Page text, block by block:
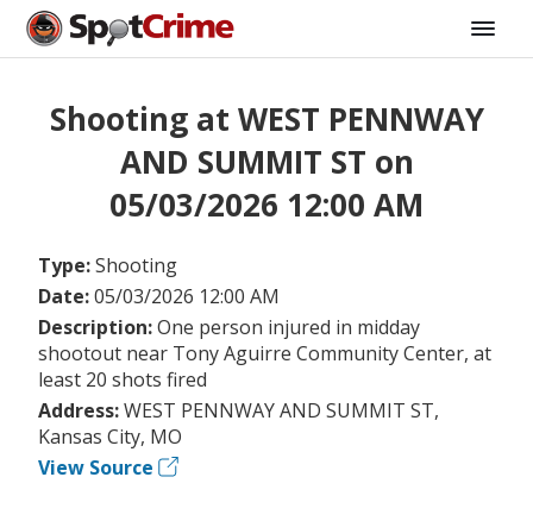
Shooting at WEST PENNWAY
AND SUMMIT ST on
05/03/2026 12:00 AM
Type:Shooting
Date:05/03/2026 12:00 AM
Description:One person injured in midday
shootout near Tony Aguirre Community Center, at
least 20 shots fired
Address:WEST PENNWAY AND SUMMIT ST,
Kansas City, MO
View Source